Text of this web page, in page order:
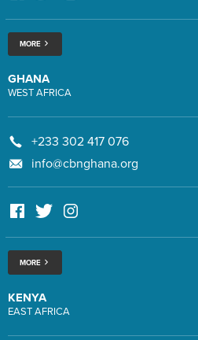
MORE
GHANA
WEST AFRICA
+233 302 417 076
info@cbnghana.org
MORE
KENYA
EAST AFRICA